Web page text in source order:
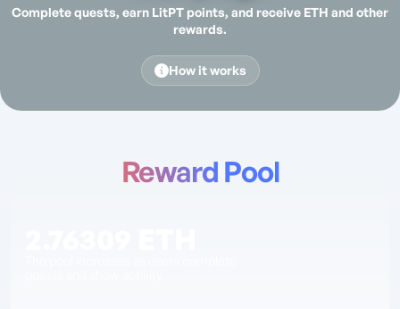
Complete quests, earn LitPT points, and receive ETH and other
rewards.
How it works
Reward Pool